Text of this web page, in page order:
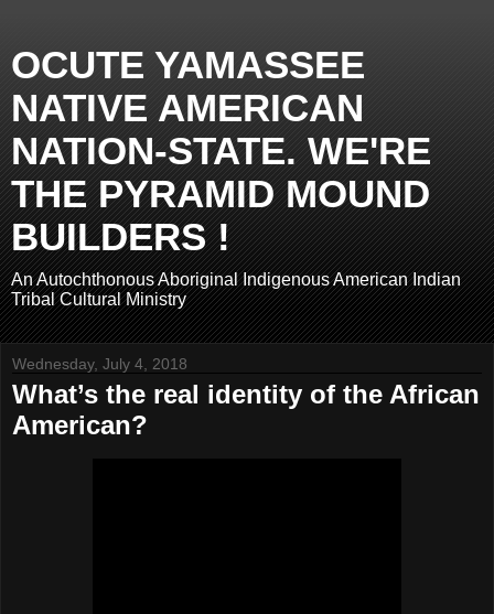
OCUTE YAMASSEE
NATIVE AMERICAN
NATION-STATE. WE'RE
THE PYRAMID MOUND
BUILDERS !
An Autochthonous Aboriginal Indigenous American Indian
Tribal Cultural Ministry
Wednesday, July 4, 2018
What’s the real identity of the African
American?